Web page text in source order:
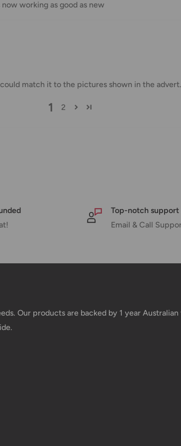
filing a claim.
changes, online
working as good as new
match it to the pictures shown in the
1 2
Top-notch support
Email & Call
Our products are backed by 1 year